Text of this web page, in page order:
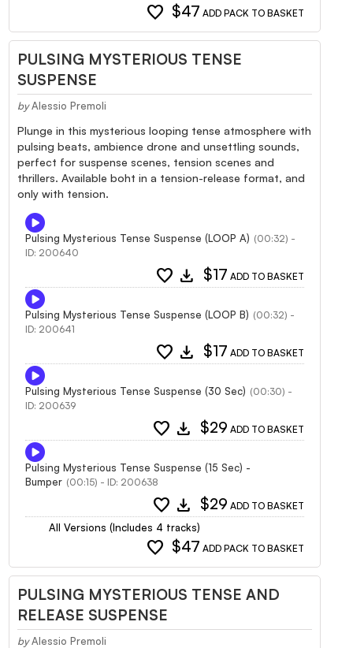
favorite $47 ADD PACK TO BASKET
PULSING MYSTERIOUS TENSE
SUSPENSE
by Alessio Premoli
Plunge in this mysterious looping tense atmosphere with
pulsing beats, ambience drone and unsettling sounds,
perfect for suspense scenes, tension scenes and
thrillers. Available boht in a tension-release format, and
only with tension.
Pulsing Mysterious Tense Suspense (LOOP A) (00:32) -
ID: 200640
favorite download $17 ADD TO BASKET
Pulsing Mysterious Tense Suspense (LOOP B) (00:32) -
ID: 200641
favorite download $17 ADD TO BASKET
Pulsing Mysterious Tense Suspense (30 Sec) (00:30) -
ID: 200639
favorite download $29 ADD TO BASKET
Pulsing Mysterious Tense Suspense (15 Sec) -
Bumper (00:15) - ID: 200638
favorite download $29 ADD TO BASKET
All Versions (Includes 4 tracks)
favorite $47 ADD PACK TO BASKET
PULSING MYSTERIOUS TENSE AND
RELEASE SUSPENSE
by Alessio Premoli